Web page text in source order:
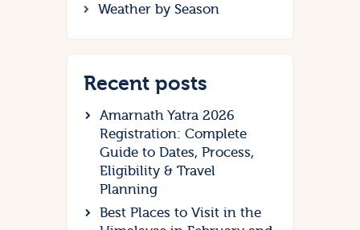
Weather by Season
Recent posts
Amarnath Yatra 2026
Registration: Complete
Guide to Dates, Process,
Eligibility & Travel
Planning
Best Places to Visit in the